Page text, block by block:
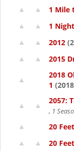
1 Mile
1 Night
2012
2015
2018
1
2057:
, 1
20
20